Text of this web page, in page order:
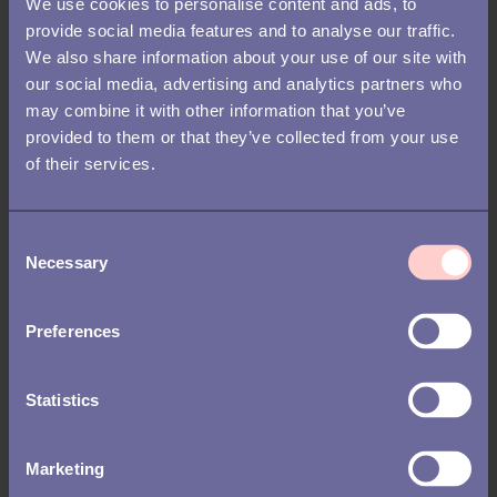
provide social media features and to analyse our traffic.
We also share information about your use of our site with
our social media, advertising and analytics partners who
may combine it with other information that you’ve
provided to them or that they’ve collected from your use
of their services.
Necessary
Preferences
Statistics
Marketing
This is why preboarding and onboarding should not be treated
as separate experiences. In reality, they are two closely related
and connected experiences that naturally move from one to the
other with time.